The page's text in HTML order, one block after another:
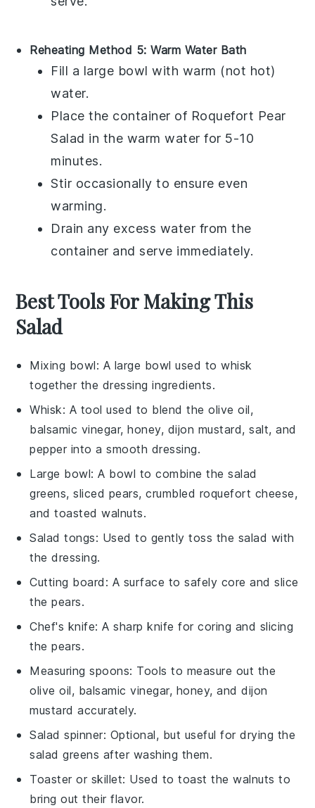
Reheating Method 5: Warm Water Bath
Fill a large bowl with warm (not hot)
water.
Place the container of Roquefort Pear
Salad in the warm water for 5-10
minutes.
Stir occasionally to ensure even
warming.
Drain any excess water from the
container and serve immediately.
Best Tools For Making This
Salad
Mixing bowl: A large bowl used to whisk
together the dressing ingredients.
Whisk: A tool used to blend the olive oil,
balsamic vinegar, honey, dijon mustard, salt, and
pepper into a smooth dressing.
Large bowl: A bowl to combine the salad
greens, sliced pears, crumbled roquefort cheese,
and toasted walnuts.
Salad tongs: Used to gently toss the salad with
the dressing.
Cutting board : A surface to safely core and slice
the pears.
Chef's knife: A sharp knife for coring and slicing
the pears.
Measuring spoons: Tools to measure out the
olive oil, balsamic vinegar, honey, and dijon
mustard accurately.
Salad spinner: Optional, but useful for drying the
salad greens after washing them.
Toaster or skillet: Used to toast the walnuts to
bring out their flavor.